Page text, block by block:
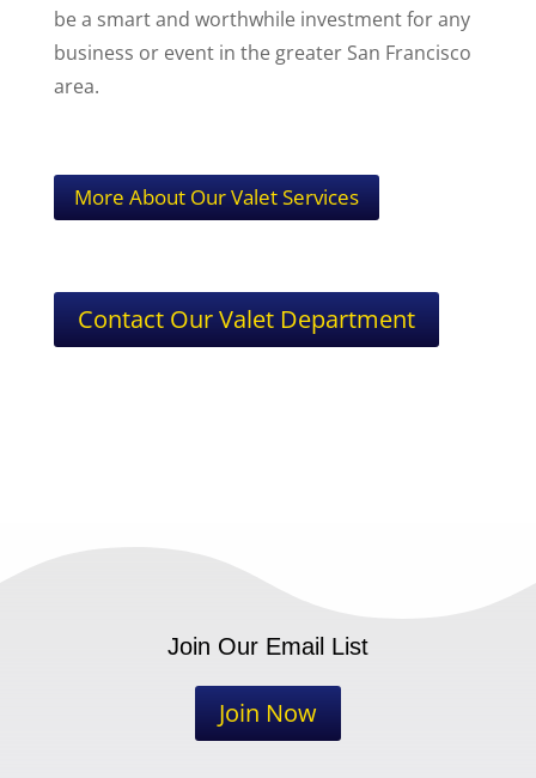
be a smart and worthwhile investment for any
business or event in the greater San Francisco
area.
More About Our Valet Services
Contact Our Valet Department
Join Our Email List
Join Now